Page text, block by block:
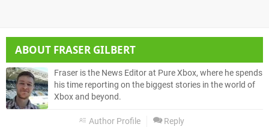
ABOUT FRASER GILBERT
Fraser is the News Editor at Pure Xbox, where he spends
his time reporting on the biggest stories in the world of
Xbox and beyond.
Author Profile Reply